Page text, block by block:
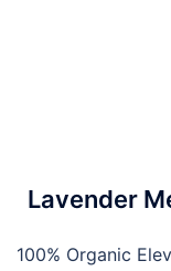
Lavender
100% Organic